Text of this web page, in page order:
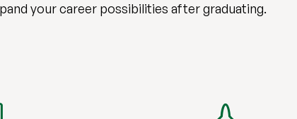
your career possibilities after graduating.